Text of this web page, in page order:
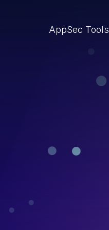
AppSec Tools